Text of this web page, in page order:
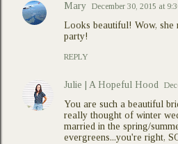
Mary December 30, 2015 at
Looks beautiful! Wow, she
party!
REPLY
Julie | A Hopeful Hood
You are such a beautiful
really thought of winter
married in the spring/
evergreens...you're right,